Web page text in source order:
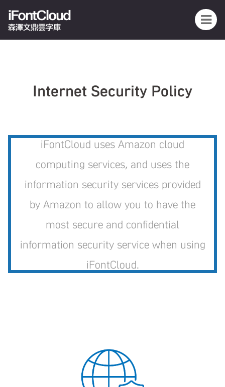
iFontCloud
森澤文鼎雲字庫
Internet Security Policy
iFontCloud uses Amazon cloud
computing services, and uses the
information security services provided
by Amazon to allow you to have the
most secure and confidential
information security service when using
iFontCloud.